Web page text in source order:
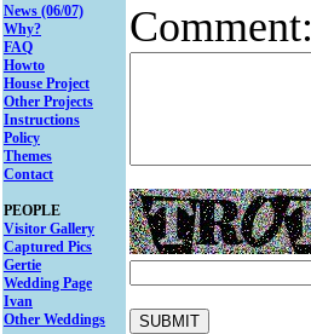
News (06/07)
Why?
FAQ
Howto
House Project
Other Projects
Instructions
Policy
Themes
Contact
PEOPLE
Visitor Gallery
Captured Pics
Gertie
Wedding Page
Ivan
Other Weddings
Comment: